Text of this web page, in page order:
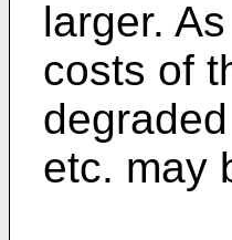
larger.
costs of
etc. may